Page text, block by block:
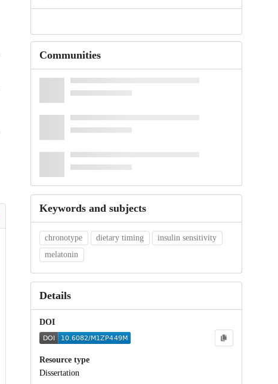
Communities
Keywords and subjects
chronotype dietary timing
insulin sensitivity
melatonin
Details
DOI
Resource type
Dissertation